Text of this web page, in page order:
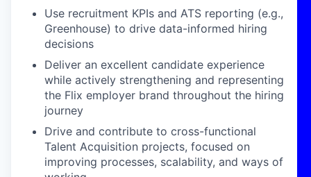
Use recruitment KPIs and ATS reporting (e.g.,
Greenhouse) to drive data-informed hiring
decisions
Deliver an excellent candidate experience
while actively strengthening and representing
the Flix employer brand throughout the hiring
journey
Drive and contribute to cross-functional
Talent Acquisition projects, focused on
improving processes, scalability, and ways of